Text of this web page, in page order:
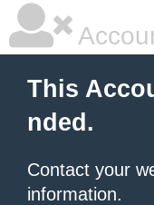
This
nded.
Contact your
information.